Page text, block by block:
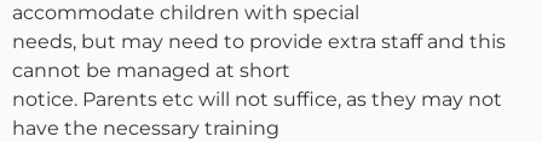
accommodate children with special
needs, but may need to provide extra staff and this
cannot be managed at short
notice. Parents etc will not suffice, as they may not
have the necessary training